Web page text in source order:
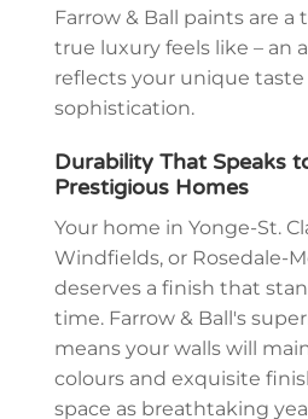
Farrow & Ball paints are
true luxury feels like – an
reflects your unique taste
sophistication.
Durability That Speaks
Prestigious Homes
Your home in Yonge-St.
Windfields, or Rosedale-
deserves a finish that
time. Farrow & Ball's
means your walls will
colours and exquisite
space as breathtaking